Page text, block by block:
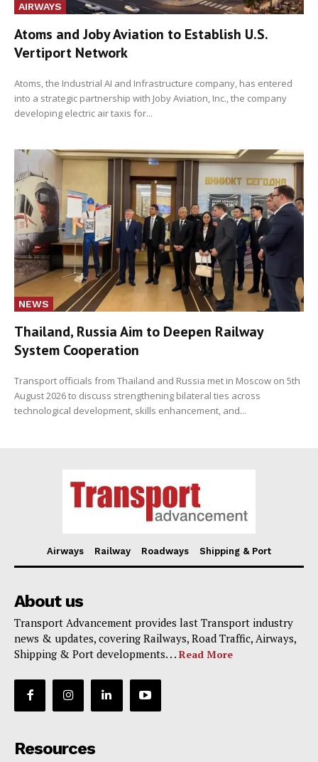
AIRWAYS
Atoms and Joby Aviation to Establish U.S.
Vertiport Network
Atoms, the Industrial AI and Infrastructure company, has entered
into a strategic partnership with Joby Aviation, Inc., the company
developing electric air taxis for...
NEWS
Thailand, Russia Aim to Deepen Railway
System Cooperation
Transport officials from Thailand and Russia met in Moscow on 5th
August 2026 to discuss strengthening bilateral ties across
technological development, skills enhancement, and...
Airways Railway Roadways Shipping & Port
About us
Transport Advancement provides last Transport industry
news & updates, covering Railways, Road Traffic, Airways,
Shipping & Port developments. . . Read More
Resources